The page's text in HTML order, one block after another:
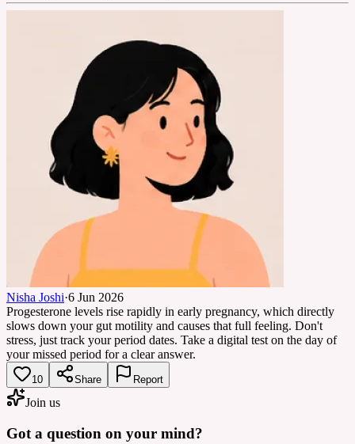
Nisha Joshi·6 Jun 2026
Progesterone levels rise rapidly in early pregnancy, which directly
slows down your gut motility and causes that full feeling. Don't
stress, just track your period dates. Take a digital test on the day of
your missed period for a clear answer.
10 Share Report
Join us
Got a question on your mind?